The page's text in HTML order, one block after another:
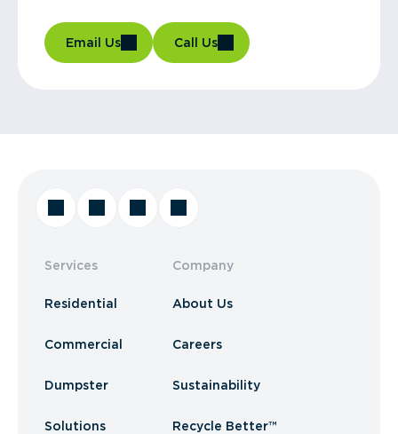
Email Us Call Us
Services
Residential
Commercial
Dumpster
Solutions
Company
About Us
Careers
Sustainability
Recycle Better™